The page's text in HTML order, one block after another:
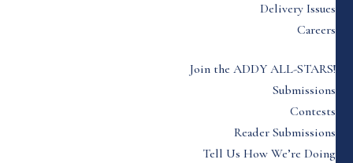
Delivery Issues
Careers
Join the ADDY ALL-STARS!
Submissions
Contests
Reader Submissions
Tell Us How We’re Doing